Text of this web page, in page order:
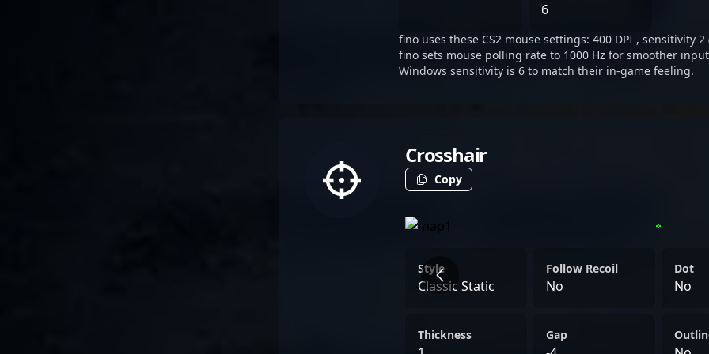
decision-making that
highlights.
6
fino uses these CS2 mouse settings: 400 DPI , sensitivity 2
fino sets mouse polling rate to 1000 Hz for smoother input
Windows sensitivity is 6 to match their in-game feeling.
Crosshair
Copy
Style
Classic Static
Follow Recoil
No
Dot
No
Thickness Gap